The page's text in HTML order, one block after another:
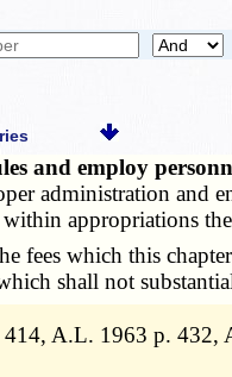
and employ
administration
within appropriations
which this
shall not
A.L. 1963 p.